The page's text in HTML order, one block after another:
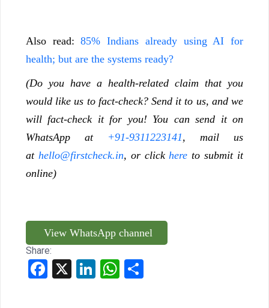
Also read:85% Indians already using AI for
health; but are the systems ready?
(Do you have a health-related claim that you
would like us to fact-check? Send it to us, and we
will fact-check it for you! You can send it on
WhatsApp at +91-9311223141, mail us
at hello@firstcheck.in, or clickhereto submit it
online)
View WhatsApp channel
Share:
Facebook LinkedInWhatsApp